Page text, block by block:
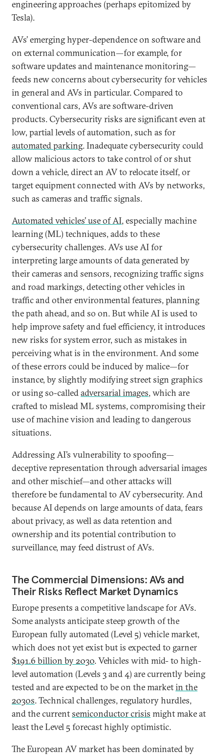
engineering approaches (perhaps epitomized by
Tesla).
AVs’ emerging hyper-dependence on software and
on external communication—for example, for
software updates and maintenance monitoring—
feeds new concerns about cybersecurity for vehicles
in general and AVs in particular. Compared to
conventional cars, AVs are software-driven
products. Cybersecurity risks are significant even at
low, partial levels of automation, such as for
automated parking. Inadequate cybersecurity could
allow malicious actors to take control of or shut
down a vehicle, direct an AV to relocate itself, or
target equipment connected with AVs by networks,
such as cameras and traffic signals.
Automated vehicles’ use of AI, especially machine
learning (ML) techniques, adds to these
cybersecurity challenges. AVs use AI for
interpreting large amounts of data generated by
their cameras and sensors, recognizing traffic signs
and road markings, detecting other vehicles in
traffic and other environmental features, planning
the path ahead, and so on. But while AI is used to
help improve safety and fuel efficiency, it introduces
new risks for system error, such as mistakes in
perceiving what is in the environment. And some
of these errors could be induced by malice—for
instance, by slightly modifying street sign graphics
or using so-calledadversarial images, which are
crafted to mislead ML systems, compromising their
use of machine vision and leading to dangerous
situations.
Addressing AI’s vulnerability to spoofing—
deceptive representation through adversarial images
and other mischief—and other attacks will
therefore be fundamental to AV cybersecurity. And
because AI depends on large amounts of data, fears
about privacy, as well as data retention and
ownership and its potential contribution to
surveillance, may feed distrust of AVs.
The Commercial Dimensions: AVs and
Their Risks Reflect Market Dynamics
Europe presents a competitive landscape for AVs.
Some analysts anticipate steep growth of the
European fully automated (Level 5) vehicle market,
which does not yet exist but is expected to garner
$191.6 billion by 2030. Vehicles with mid- to high-
level automation (Levels 3 and 4) are currently being
tested and are expected to be on the marketin the
2030s. Technical challenges, regulatory hurdles,
and the currentsemiconductor crisis might make at
least the Level 5 forecast highly optimistic.
The European AV market has been dominated by